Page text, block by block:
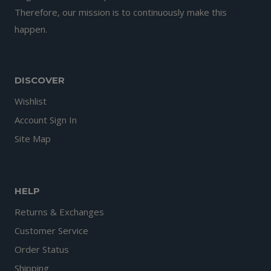
Therefore, our mission is to continuously make this
happen.
DISCOVER
Wishlist
Account Sign In
Site Map
HELP
Returns & Exchanges
Customer Service
Order Status
Shipping